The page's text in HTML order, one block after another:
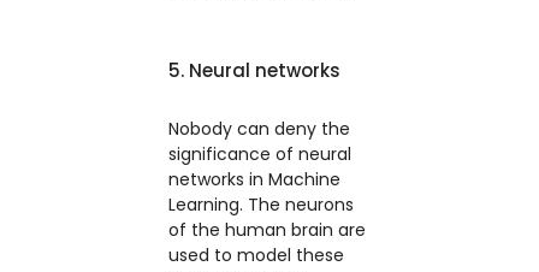
5. Neural networks
Nobody can deny the
significance of neural
networks in Machine
Learning. The neurons
of the human brain are
used to model these